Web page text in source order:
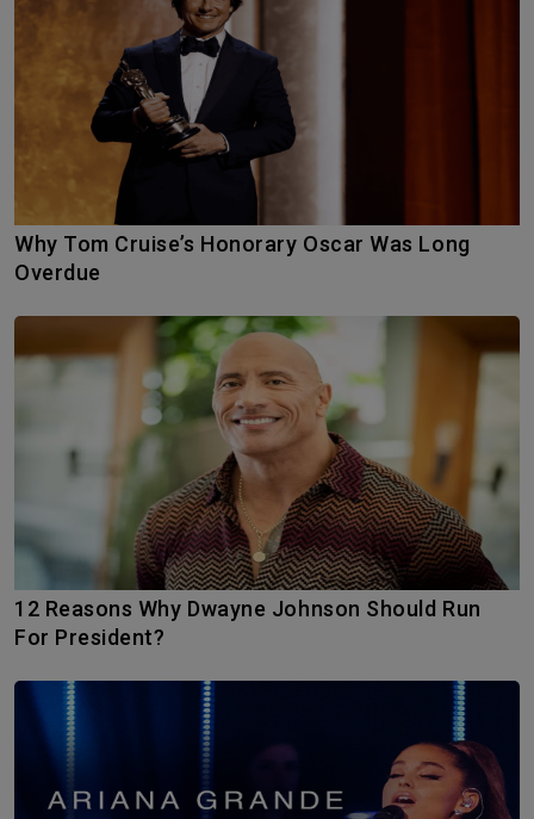
Why Tom Cruise’s Honorary Oscar Was Long
Overdue
12 Reasons Why Dwayne Johnson Should Run
For President?